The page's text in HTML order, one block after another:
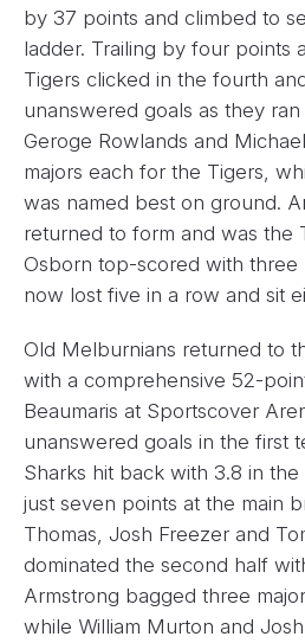
by 37 points and climbed to
ladder. Trailing by four points
Tigers clicked in the fourth
unanswered goals as they
Geroge Rowlands and
majors each for the Tigers,
was named best on ground.
returned to form and was the
Osborn top-scored with three
now lost five in a row and sit
Old Melburnians returned to
with a comprehensive 52-
Beaumaris at Sportscover
unanswered goals in the first
Sharks hit back with 3.8 in
just seven points at the main
Thomas, Josh Freezer and
dominated the second half
Armstrong bagged three
while William Murton and